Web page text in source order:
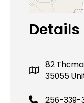
Details
82
35055
256-339-